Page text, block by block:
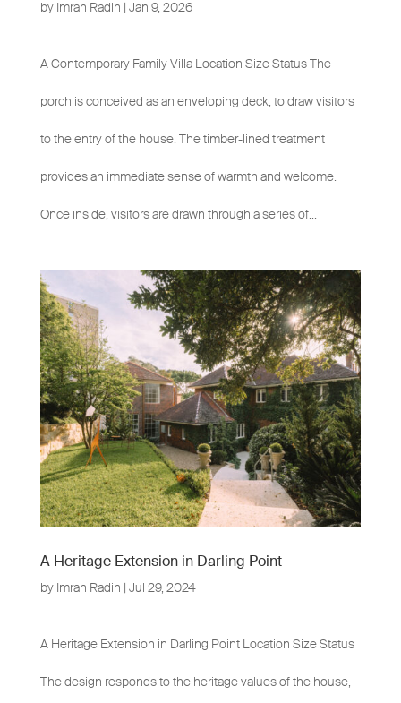
by Imran Radin | Jan 9, 2026
A Contemporary Family Villa Location Size Status The
porch is conceived as an enveloping deck, to draw visitors
to the entry of the house. The timber-lined treatment
provides an immediate sense of warmth and welcome.
Once inside, visitors are drawn through a series of...
A Heritage Extension in Darling Point
by Imran Radin | Jul 29, 2024
A Heritage Extension in Darling Point Location Size Status
The design responds to the heritage values of the house,